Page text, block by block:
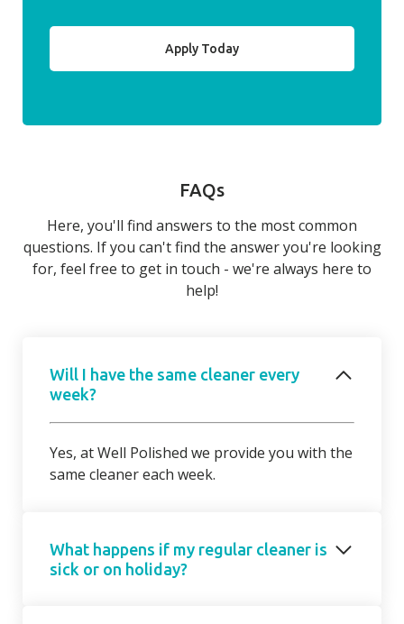
Apply Today
FAQs
Here, you'll find answers to the most common
questions. If you can't find the answer you're looking
for, feel free to get in touch - we're always here to
help!
Will I have the same cleaner every
week?
Yes, at Well Polished we provide you with the
same cleaner each week.
What happens if my regular cleaner is
sick or on holiday?